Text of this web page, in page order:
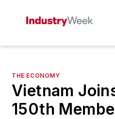
THE ECONOMY
Vietnam
150th